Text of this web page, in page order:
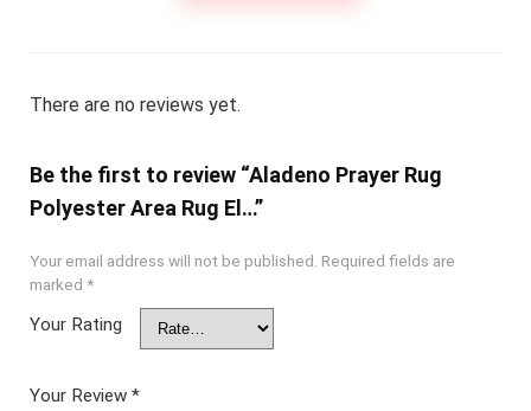
There are no reviews yet.
Be the first to review “Aladeno Prayer Rug
Polyester Area Rug El…”
Your email address will not be published. Required fields are
marked *
Your Rating
Your Review *